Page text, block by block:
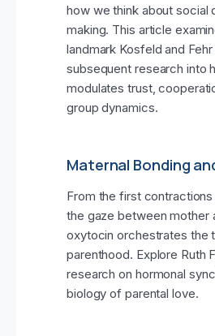
how we think about social
making. This article
landmark Kosfeld and
subsequent research into
modulates trust,
group dynamics.
Maternal Bonding
From the first
the gaze between mother
oxytocin orchestrates the
parenthood. Explore Ruth
research on hormonal
biology of parental love.